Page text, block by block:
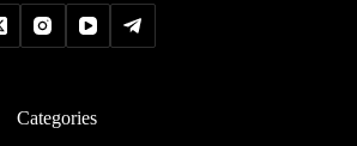
Categories